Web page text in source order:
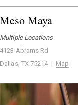
Meso Maya
Multiple Locations
4123 Abrams Rd
Dallas, TX 75214 | Map